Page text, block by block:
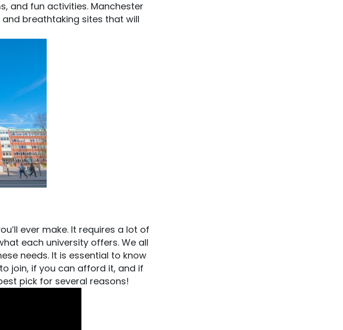
and fun activities. Manchester
breathtaking sites that will
ever make. It requires a lot of
each university offers. We all
needs. It is essential to know
join, if you can afford it, and if
pick for several reasons!